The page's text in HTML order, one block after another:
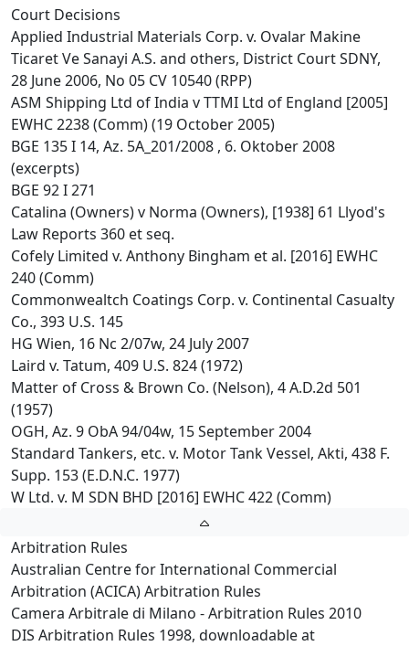
Court Decisions
Applied Industrial Materials Corp. v. Ovalar Makine
Ticaret Ve Sanayi A.S. and others, District Court SDNY,
28 June 2006, No 05 CV 10540 (RPP)
ASM Shipping Ltd of India v TTMI Ltd of England [2005]
EWHC 2238 (Comm) (19 October 2005)
BGE 135 I 14, Az. 5A_201/2008 , 6. Oktober 2008
(excerpts)
BGE 92 I 271
Catalina (Owners) v Norma (Owners), [1938] 61 Llyod's
Law Reports 360 et seq.
Cofely Limited v. Anthony Bingham et al. [2016] EWHC
240 (Comm)
Commonwealtch Coatings Corp. v. Continental Casualty
Co., 393 U.S. 145
HG Wien, 16 Nc 2/07w, 24 July 2007
Laird v. Tatum, 409 U.S. 824 (1972)
Matter of Cross & Brown Co. (Nelson), 4 A.D.2d 501
(1957)
OGH, Az. 9 ObA 94/04w, 15 September 2004
Standard Tankers, etc. v. Motor Tank Vessel, Akti, 438 F.
Supp. 153 (E.D.N.C. 1977)
W Ltd. v. M SDN BHD [2016] EWHC 422 (Comm)
Arbitration Rules
Australian Centre for International Commercial
Arbitration (ACICA) Arbitration Rules
Camera Arbitrale di Milano - Arbitration Rules 2010
DIS Arbitration Rules 1998, downloadable at